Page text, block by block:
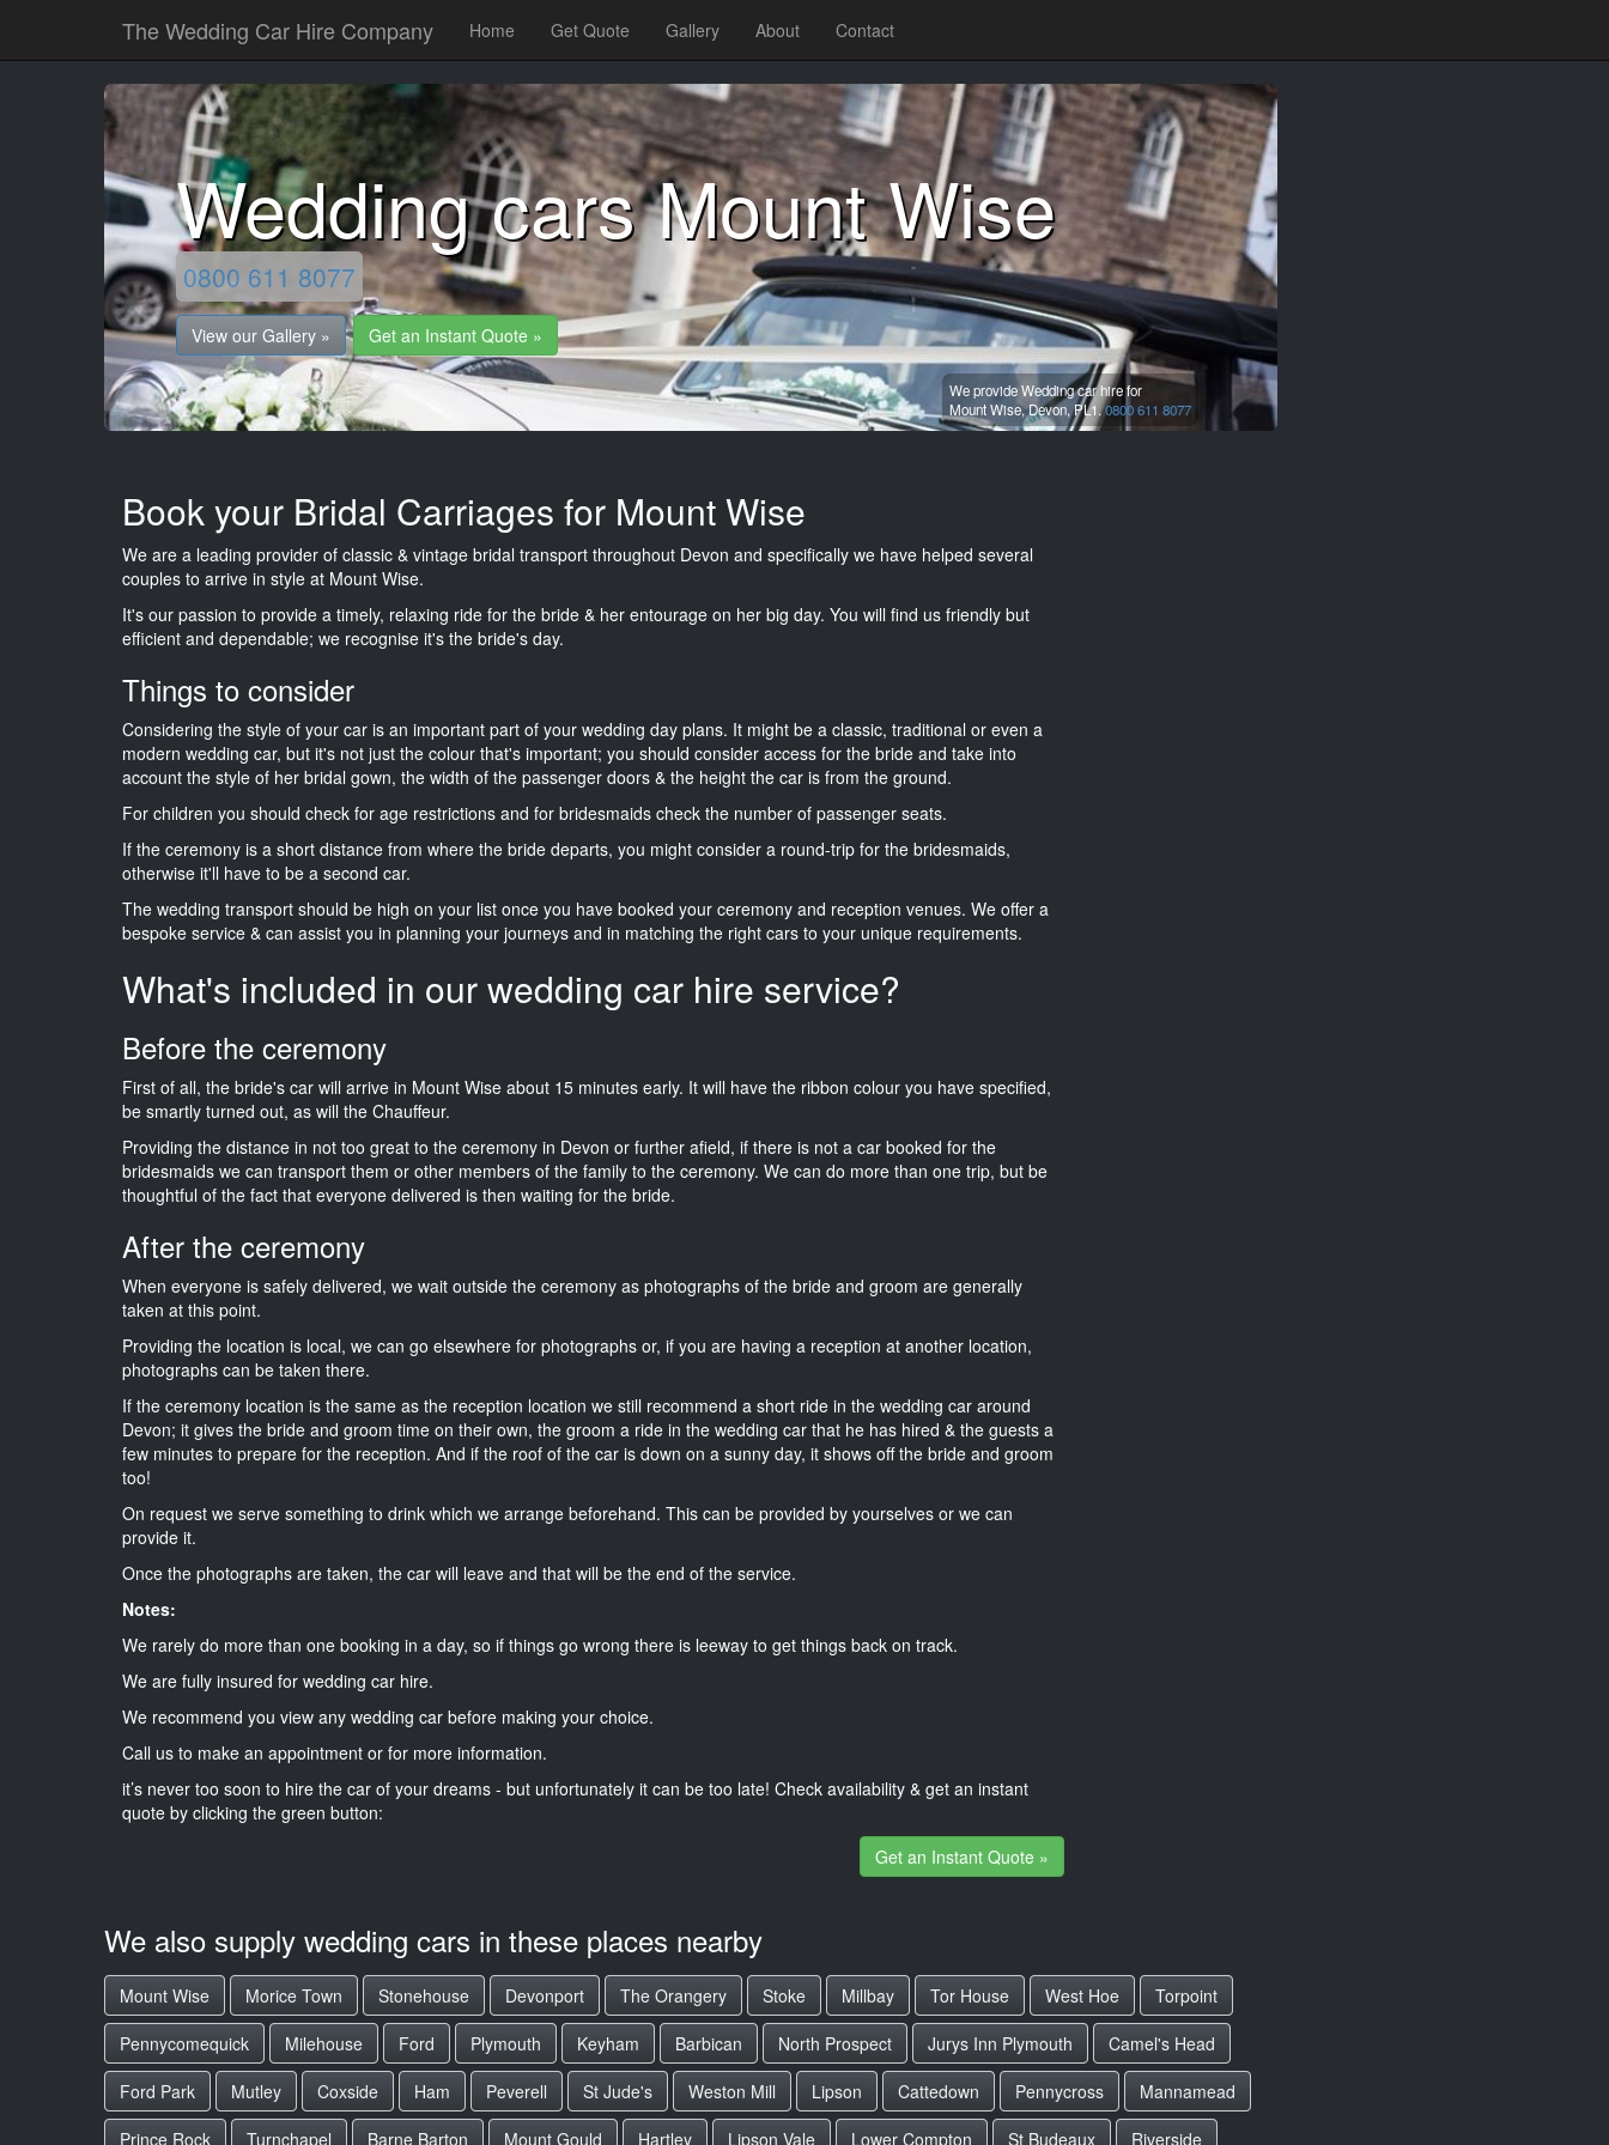
The Wedding Car Hire Company Home Get Quote Gallery About Contact
Wedding cars Mount Wise
0800 611 8077
View our Gallery » Get an Instant Quote »
We provide Wedding car hire for
Mount Wise,Devon,PL1.0800 611 8077
Book your Bridal Carriages for Mount Wise
We are a leading provider of classic & vintage bridal transport throughout Devon and specifically we have helped several
couples to arrive in style at Mount Wise.
It's our passion to provide a timely, relaxing ride for the bride & her entourage on her big day. You will find us friendly but
efficient and dependable; we recognise it's the bride's day.
Things to consider
Considering the style of your car is an important part of your wedding day plans. It might be a classic, traditional or even a
modern wedding car, but it's not just the colour that's important; you should consider access for the bride and take into
account the style of her bridal gown, the width of the passenger doors & the height the car is from the ground.
For children you should check for age restrictions and for bridesmaids check the number of passenger seats.
If the ceremony is a short distance from where the bride departs, you might consider a round-trip for the bridesmaids,
otherwise it'll have to be a second car.
The wedding transport should be high on your list once you have booked your ceremony and reception venues. We offer a
bespoke service & can assist you in planning your journeys and in matching the right cars to your unique requirements.
What's included in our wedding car hire service?
Before the ceremony
First of all, the bride's car will arrive in Mount Wise about 15 minutes early. It will have the ribbon colour you have specified,
be smartly turned out, as will the Chauffeur.
Providing the distance in not too great to the ceremony in Devon or further afield, if there is not a car booked for the
bridesmaids we can transport them or other members of the family to the ceremony. We can do more than one trip, but be
thoughtful of the fact that everyone delivered is then waiting for the bride.
After the ceremony
When everyone is safely delivered, we wait outside the ceremony as photographs of the bride and groom are generally
taken at this point.
Providing the location is local, we can go elsewhere for photographs or, if you are having a reception at another location,
photographs can be taken there.
If the ceremony location is the same as the reception location we still recommend a short ride in the wedding car around
Devon; it gives the bride and groom time on their own, the groom a ride in the wedding car that he has hired & the guests a
few minutes to prepare for the reception. And if the roof of the car is down on a sunny day, it shows off the bride and groom
too!
On request we serve something to drink which we arrange beforehand. This can be provided by yourselves or we can
provide it.
Once the photographs are taken, the car will leave and that will be the end of the service.
Notes:
We rarely do more than one booking in a day, so if things go wrong there is leeway to get things back on track.
We are fully insured for wedding car hire.
We recommend you view any wedding car before making your choice.
Call us to make an appointment or for more information.
it’s never too soon to hire the car of your dreams - but unfortunately it can be too late! Check availability & get an instant
quote by clicking the green button:
Get an Instant Quote »
We also supply wedding cars in these places nearby
Mount Wise Morice Town Stonehouse Devonport The Orangery Stoke Millbay Tor House West Hoe
Torpoint
Pennycomequick
Milehouse Ford Plymouth Keyham Barbican North Prospect Jurys Inn Plymouth
Camel's Head
Ford Park
Mutley Coxside Ham Peverell St Jude's Weston Mill Lipson Cattedown Pennycross
Mannamead
Prince Rock
Turnchapel Barne Barton Mount Gould Hartley Lipson Vale Lower Compton St Budeaux Riverside